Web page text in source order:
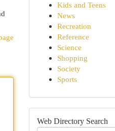
Kids and Teens
News
Recreation
Reference
Science
Shopping
Society
Sports
Web Directory Search